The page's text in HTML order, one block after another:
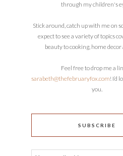
through my children's
Stick around, catch up with me on
expect to see a variety of topics
beauty to cooking, home
Feel free to drop me a
sarabeth@thefebruaryfox.com! I’d
you.
SUBSCRIBE